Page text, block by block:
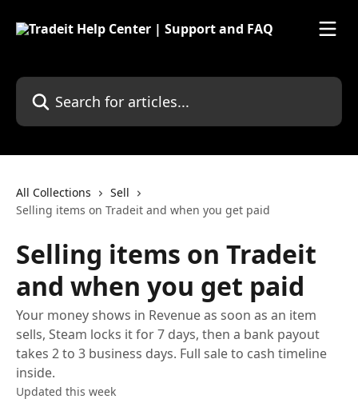
Search for articles...
All Collections
Sell
Selling items on Tradeit and when you get paid
Selling items on Tradeit
and when you get paid
Your money shows in Revenue as soon as an item
sells, Steam locks it for 7 days, then a bank payout
takes 2 to 3 business days. Full sale to cash timeline
inside.
Updated this week